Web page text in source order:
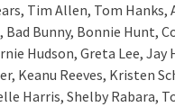
Tim Allen, Tom Hanks,
Bunny, Bonnie Hunt,
Hudson, Greta Lee, Jay
Keanu Reeves, Kristen
Harris, Shelby Rabara,